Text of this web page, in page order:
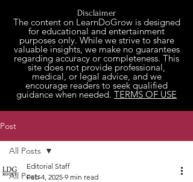
Disclaimer
The content on LearnDoGrow is designed
for educational and entertainment
purposes only. While we strive to share
valuable insights, we make no guarantees
regarding accuracy or completeness. This
site does not provide professional,
medical, or legal advice, and we
encourage readers to seek qualified
guidance when needed. TERMS OF USE
Post
All Posts
All Posts
Editorial Staff
Feb 4, 2025 9 min read